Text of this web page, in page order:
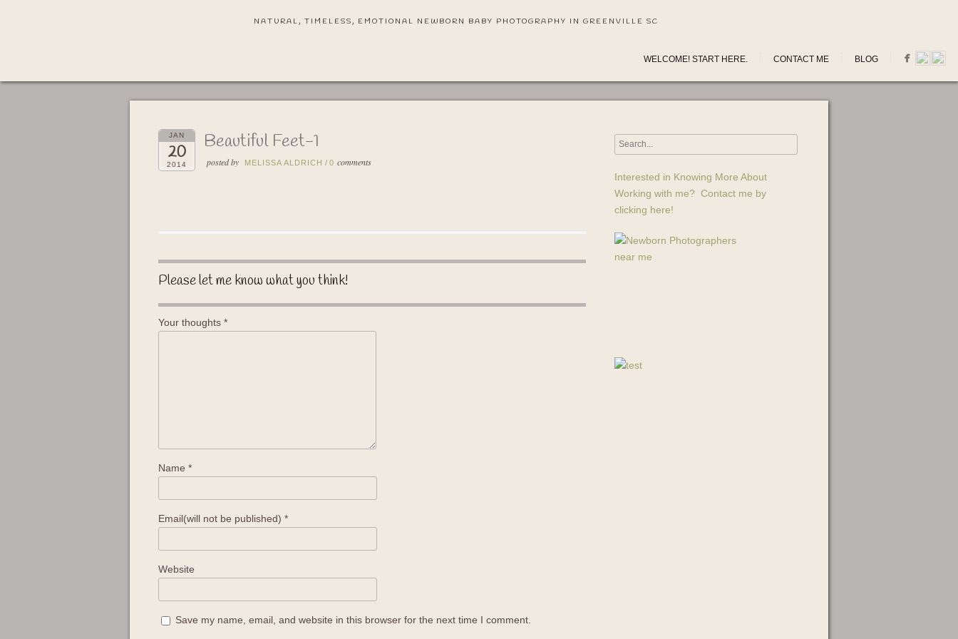
NATURAL, TIMELESS, EMOTIONAL NEWBORN BABY PHOTOGRAPHY IN GREENVILLE SC
WELCOME! START HERE. CONTACT ME BLOG
JAN
20
2014
Beautiful Feet-1
posted by MELISSA ALDRICH / 0 comments
Please let me know what you think!
Your thoughts *
Name *
Email(will not be published) *
Website
Save my name, email, and website in this browser for the next time I comment.
Interested in Knowing More About
Working with me? Contact me by
clicking here!